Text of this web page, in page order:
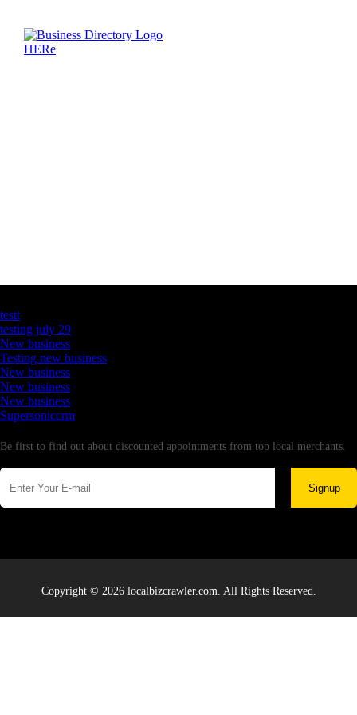
testt
testing july 29
New business
Testing new business
New business
New business
New business
Supersoniccrm
Be first to find out about discounted appointments from top local merchants.
Signup
Copyright © 2026 localbizcrawler.com. All Rights Reserved.